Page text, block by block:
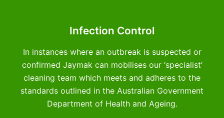
Infection Control
In instances where an outbreak is suspected or
confirmed Jaymak can mobilises our ‘specialist’
cleaning team which meets and adheres to the
standards outlined in the Australian Government
Department of Health and Ageing.